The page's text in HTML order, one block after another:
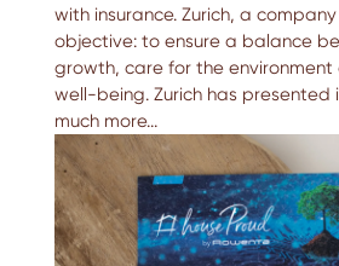
with insurance. Zurich, a
objective: to ensure a balance
growth, care for the environment
well-being. Zurich has presented
much more...